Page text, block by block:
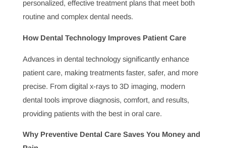
Education?
guidance on good hygiene practices, diet, and
preventive measures to avoid dental issues, helping
individuals achieve a lifetime of healthy smiles.
Why Are Dentists Important for Treating Dental